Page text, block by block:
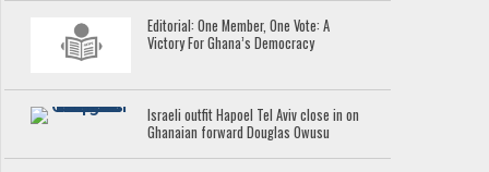
Editorial: One Member, One Vote: A
Victory For Ghana’s Democracy
Israeli outfit Hapoel Tel Aviv close in on
Ghanaian forward Douglas Owusu